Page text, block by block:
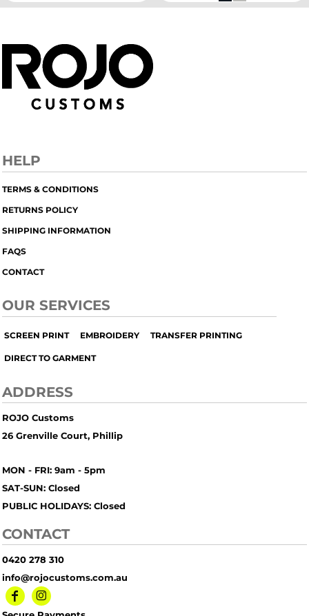
HELP
TERMS & CONDITIONS
RETURNS POLICY
SHIPPING INFORMATION
FAQS
CONTACT
OUR SERVICES
SCREEN PRINT EMBROIDERY TRANSFER PRINTING
DIRECT TO GARMENT
ADDRESS
ROJO Customs
26 Grenville Court, Phillip
MON - FRI: 9am - 5pm
SAT-SUN: Closed
PUBLIC HOLIDAYS: Closed
CONTACT
0420 278 310
info@rojocustoms.com.au